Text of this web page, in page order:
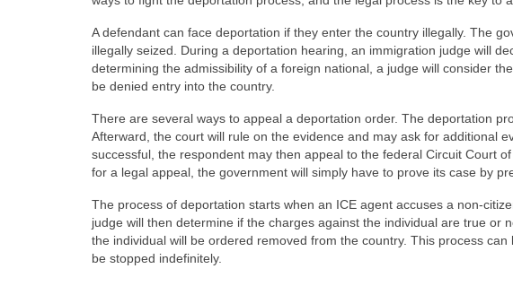
A defendant can face deportation if they enter the country illegally. The
illegally seized. During a deportation hearing, an immigration judge will
determining the admissibility of a foreign national, a judge will consider
be denied entry into the country.
There are several ways to appeal a deportation order. The deportation
Afterward, the court will rule on the evidence and may ask for additional
successful, the respondent may then appeal to the federal Circuit Court
for a legal appeal, the government will simply have to prove its case by
The process of deportation starts when an ICE agent accuses a non-
judge will then determine if the charges against the individual are true or
the individual will be ordered removed from the country. This process
be stopped indefinitely.